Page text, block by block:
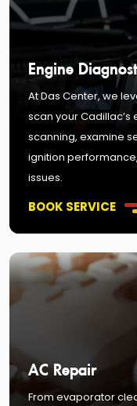
Engine
At Das Center, we
scan your Cadillac’s
scanning, examine
ignition
issues.
BOOK SERVICE
AC Repair
From evaporator